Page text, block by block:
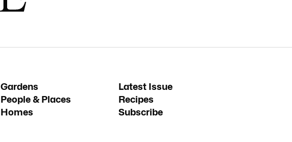
Gardens
Latest Issue
People & Places
Recipes
Homes
Subscribe